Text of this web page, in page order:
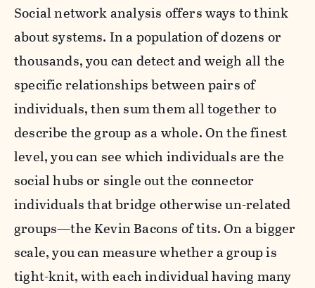
Social network analysis offers ways to think
about systems. In a population of dozens or
thousands, you can detect and weigh all the
specific relationships between pairs of
individuals, then sum them all together to
describe the group as a whole. On the finest
level, you can see which individuals are the
social hubs or single out the connector
individuals that bridge otherwise un-related
groups—the Kevin Bacons of tits. On a bigger
scale, you can measure whether a group is
tight-knit, with each individual having many